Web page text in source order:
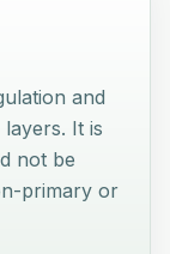
and
It is
not be
primary or